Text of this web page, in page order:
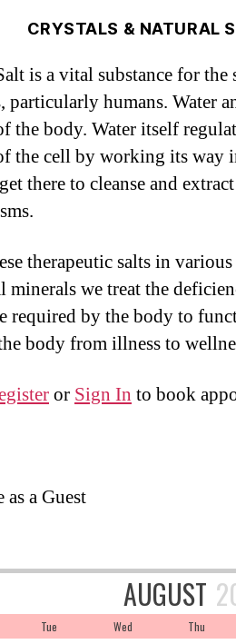
CRYSTALS & NATURAL
is a vital substance for
particularly humans. Water
the body. Water itself
the cell by working its way
there to cleanse and
therapeutic salts in
minerals we treat the
required by the body to
body from illness to
or Sign In to book
a Guest
AUGUST
Tue Wed Thu